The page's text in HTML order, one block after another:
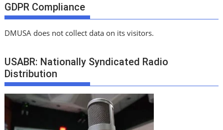
GDPR Compliance
DMUSA does not collect data on its visitors.
USABR: Nationally Syndicated Radio
Distribution